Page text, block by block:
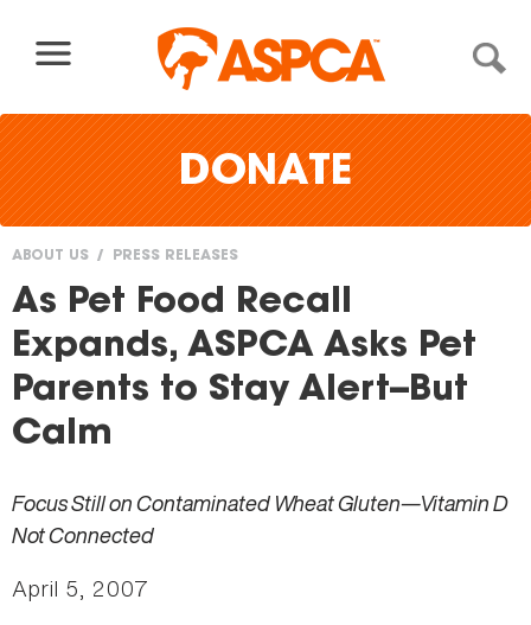
DONATE
You
are
here
ABOUT US PRESS RELEASES
As Pet Food Recall
Expands, ASPCA Asks Pet
Parents to Stay Alert--But
Calm
Focus Still on Contaminated Wheat Gluten—Vitamin D
Not Connected
April 5, 2007